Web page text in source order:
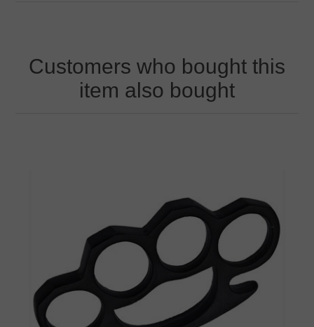
Customers who bought this
item also bought